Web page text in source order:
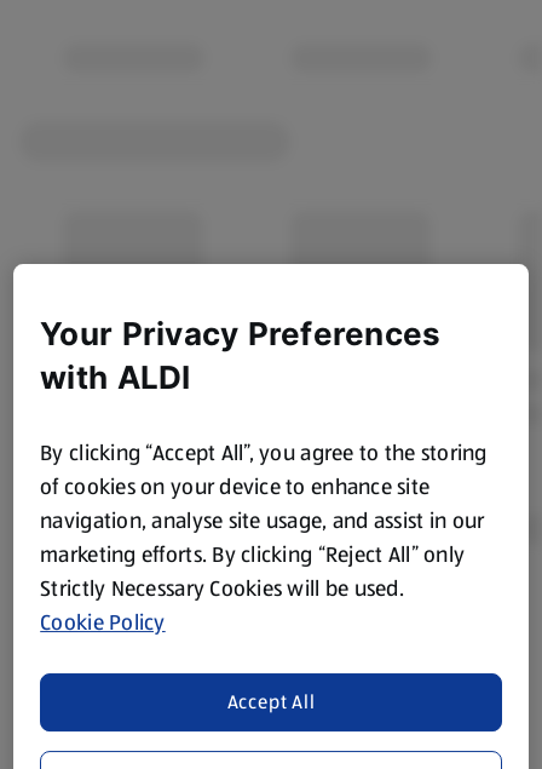
Product Disclaimer: Prices online may vary from prices in
store. We’ve provided the details above for information
website. We’ve tried our best to make sure everything is
accurate, but you should always read the label before
consuming or using the product. It’s also worth
Your Privacy Preferences
with ALDI
By clicking “Accept All”, you agree to the storing
of cookies on your device to enhance site
navigation, analyse site usage, and assist in our
marketing efforts. By clicking “Reject All” only
Strictly Necessary Cookies will be used.
Cookie Policy
Accept All